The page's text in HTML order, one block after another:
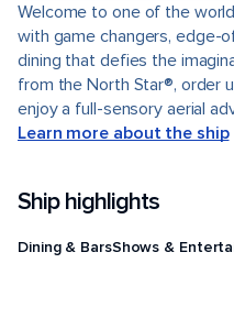
Welcome to one of the
with game changers, edge-
dining that defies the
from the North Star®, order
enjoy a full-sensory aerial
Learn more about the ship
Ship highlights
Dining & BarsShows &